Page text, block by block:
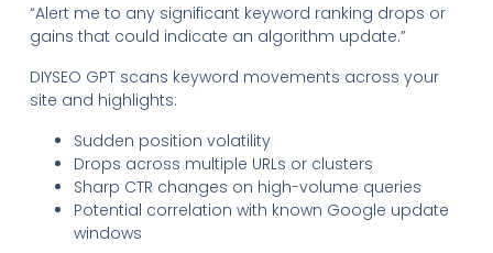
“Alert me to any significant keyword ranking drops or
gains that could indicate an algorithm update.”
DIYSEO GPT scans keyword movements across your
site and highlights:
Sudden position volatility
Drops across multiple URLs or clusters
Sharp CTR changes on high-volume queries
Potential correlation with known Google update
windows